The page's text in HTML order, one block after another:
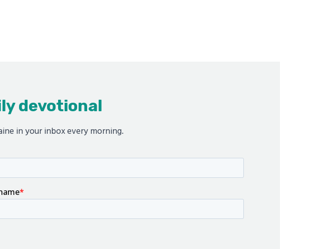
devotional
in your inbox every morning.